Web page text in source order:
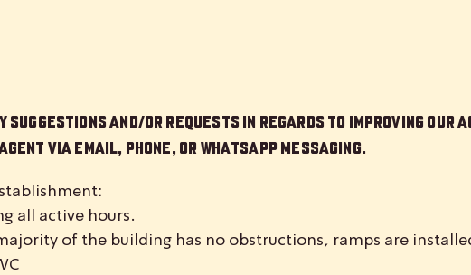
suggestions and/or requests in regards to improving our
via Email, phone, or WhatsApp messaging.
all active hours.
of the building has no obstructions, ramps are